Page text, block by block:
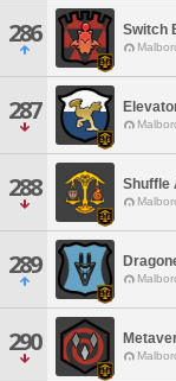
286 Switch
287
288 Shuffle
289
290